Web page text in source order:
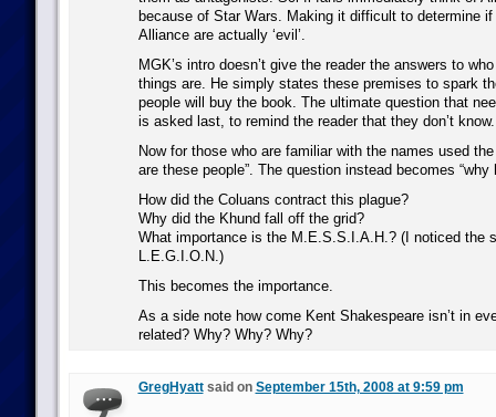
because of Star Wars. Making it difficult to determine if
Alliance are actually ‘evil’.
MGK’s intro doesn’t give the reader the answers to
things are. He simply states these premises to spark
people will buy the book. The ultimate question that
is asked last, to remind the reader that they don’t know.
Now for those who are familiar with the names used the
are these people”. The question instead becomes “why
How did the Coluans contract this plague?
Why did the Khund fall off the grid?
What importance is the M.E.S.S.I.A.H.? (I noticed the
L.E.G.I.O.N.)
This becomes the importance.
As a side note how come Kent Shakespeare isn’t in
related? Why? Why? Why?
GregHyattsaid on September 15th, 2008 at 9:59 pm